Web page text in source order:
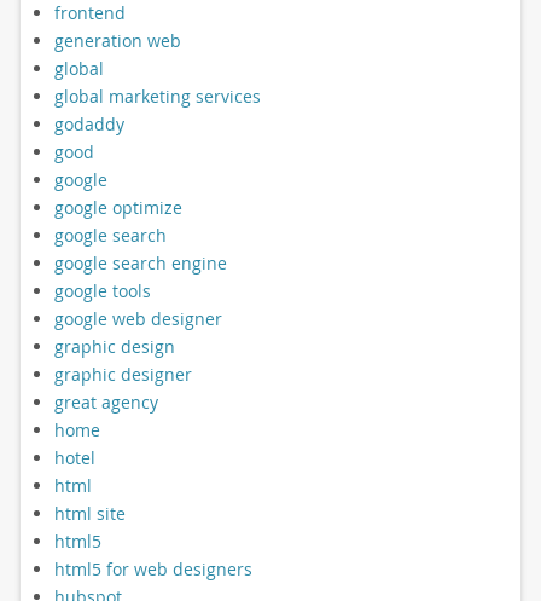
frontend
generation web
global
global marketing services
godaddy
good
google
google optimize
google search
google search engine
google tools
google web designer
graphic design
graphic designer
great agency
home
hotel
html
html site
html5
html5 for web designers